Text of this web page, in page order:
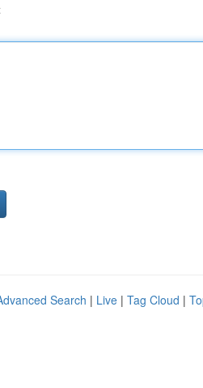
Search | Live | Tag Cloud |